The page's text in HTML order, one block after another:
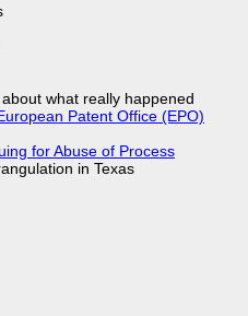
what really happened
Patent Office (EPO)
for Abuse of Process
in Texas